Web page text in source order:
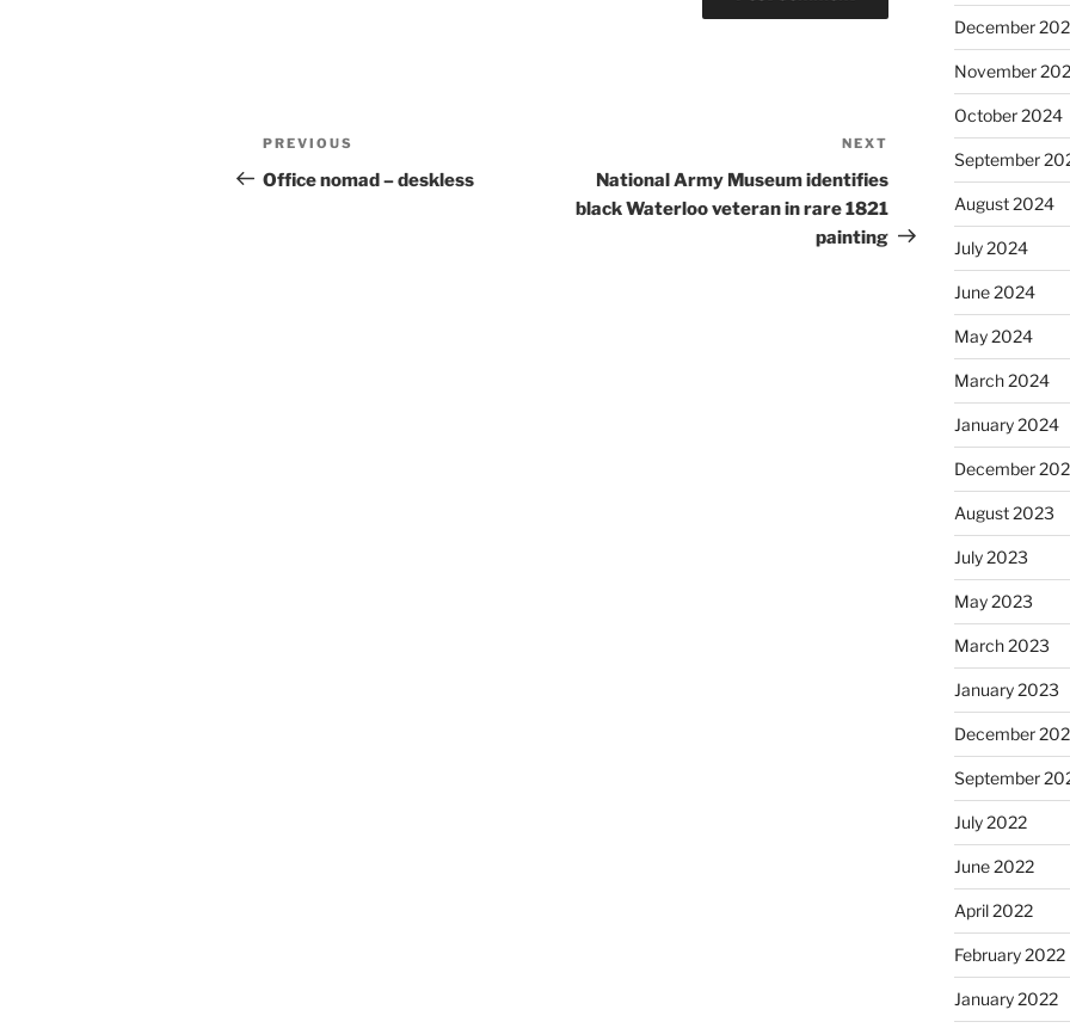
Post
navigation
Previous
Post
PREVIOUS
Office nomad – deskless
Post
NEXT
National Army Museum identifies
black Waterloo veteran in rare 1821
painting
December
November
October 2024
September
August 2024
July 2024
June 2024
May 2024
March 2024
January 2024
December
August 2023
July 2023
May 2023
March 2023
January 2023
December
September
July 2022
June 2022
April 2022
February 2022
January 2022